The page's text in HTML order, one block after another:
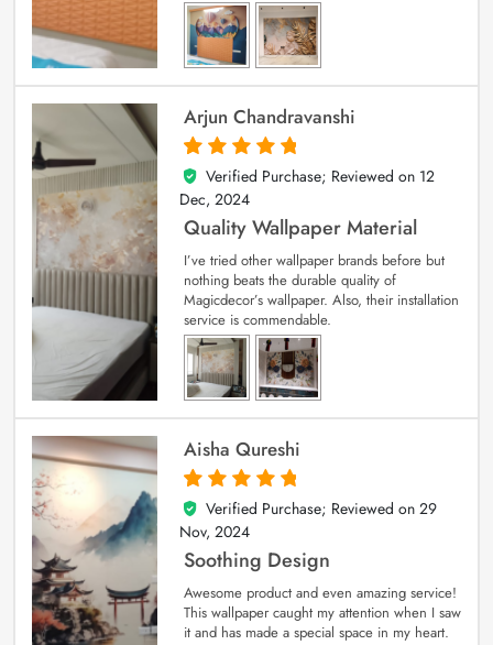
Arjun Chandravanshi
5
out of 5
Verified Purchase; Reviewed on 12
Dec, 2024
Quality Wallpaper Material
I’ve tried other wallpaper brands before but
nothing beats the durable quality of
Magicdecor’s wallpaper. Also, their installation
service is commendable.
Aisha Qureshi
5
out of 5
Verified Purchase; Reviewed on 29
Nov, 2024
Soothing Design
Awesome product and even amazing service!
This wallpaper caught my attention when I saw
it and has made a special space in my heart.